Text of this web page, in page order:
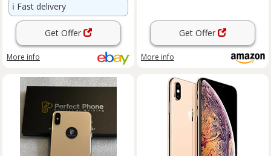
ℹ️ Fast delivery
Get Offer
More info
Get Offer
More info